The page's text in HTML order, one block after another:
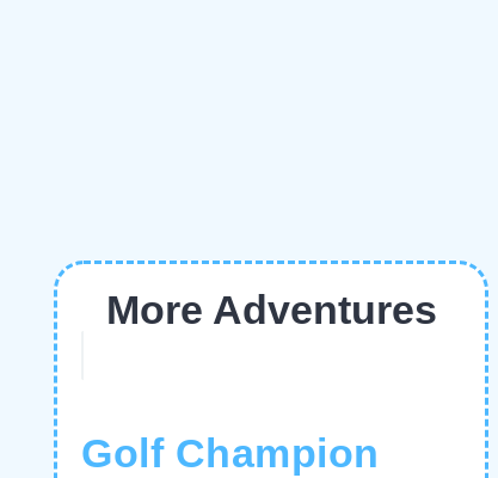
More Adventures
Golf Champion